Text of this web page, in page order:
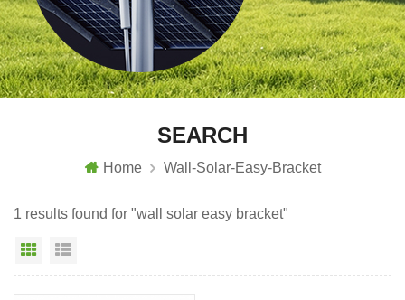
SEARCH
Home Wall-Solar-Easy-Bracket
1 results found for "wall solar easy bracket"
Grid View